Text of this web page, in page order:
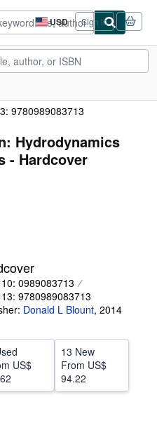
USD
Site
shopping
preferences
Sign in
9780989083713
Hydrodynamics
- Hardcover
0989083713
9780989083713
Donald L Blount, 2014
US$
13 New
From US$
94.22